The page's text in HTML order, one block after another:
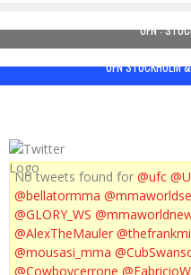
UFN :
UFN STOCKHOLM
No tweets found for @ufc
@bellatormma
@GLORY_WS
@AlexTheMauler
@mousasi_mma
@Cowboycerrone